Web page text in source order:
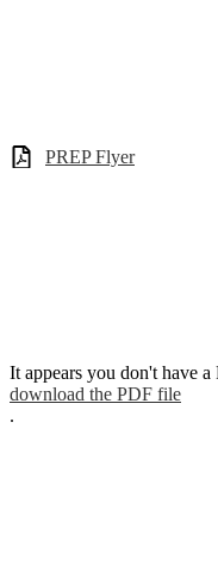
PREP Flyer
It appears you don't have
download the PDF file
.